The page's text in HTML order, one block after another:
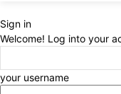
Sign in
Welcome! Log into your
your username